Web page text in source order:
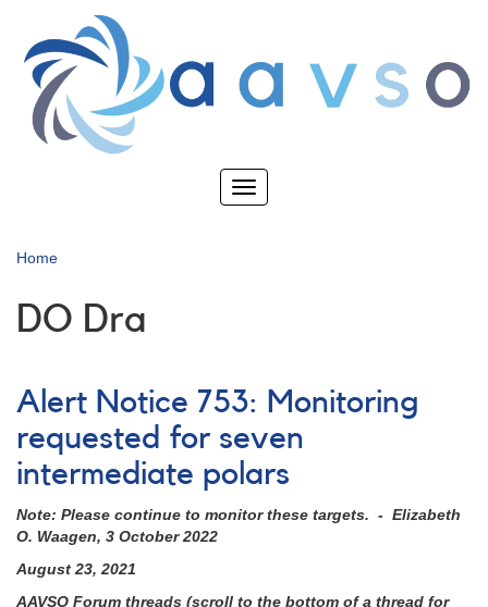
main
content
Toggle
Home
DO Dra
Alert Notice 753: Monitoring
requested for seven
intermediate polars
Note: Please continue to monitor these targets. - Elizabeth
O. Waagen, 3 October 2022
August 23, 2021
AAVSO Forum threads (scroll to the bottom of a thread for